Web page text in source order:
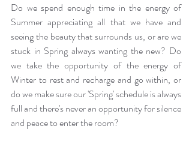
Do we spend enough time in the energy of
Summer appreciating all that we have and
seeing the beauty that surrounds us, or are we
stuck in Spring always wanting the new? Do
we take the opportunity of the energy of
Winter to rest and recharge and go within, or
do we make sure our 'Spring' schedule is always
full and there's never an opportunity for silence
and peace to enter the room?